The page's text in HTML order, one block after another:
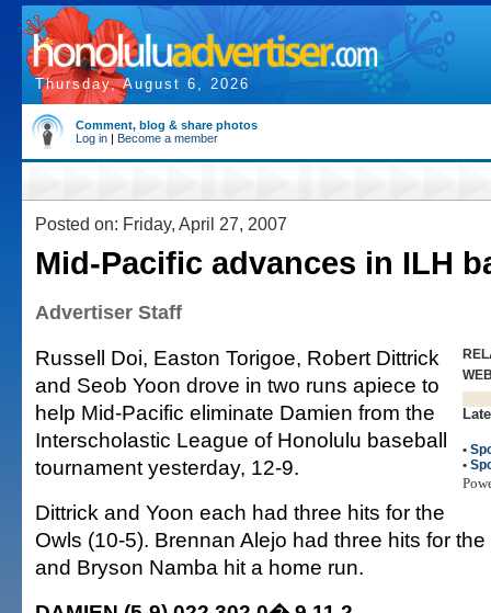
Thursday, August 6, 2026
Comment, blog & share photos
Log in | Become a member
Posted on: Friday, April 27, 2007
Mid-Pacific advances in ILH
Advertiser Staff
•
•
Russell Doi, Easton Torigoe, Robert Dittrick
and Seob Yoon drove in two runs apiece to
help Mid-Pacific eliminate Damien from the
Interscholastic League of Honolulu baseball
tournament yesterday, 12-9.
Dittrick and Yoon each had three hits for the
Owls (10-5). Brennan Alejo had three hits for
and Bryson Namba hit a home run.